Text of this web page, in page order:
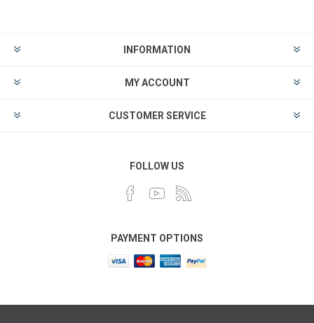
INFORMATION
MY ACCOUNT
CUSTOMER SERVICE
FOLLOW US
PAYMENT OPTIONS